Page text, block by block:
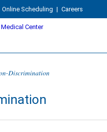
Online Scheduling | Careers
Discrimination